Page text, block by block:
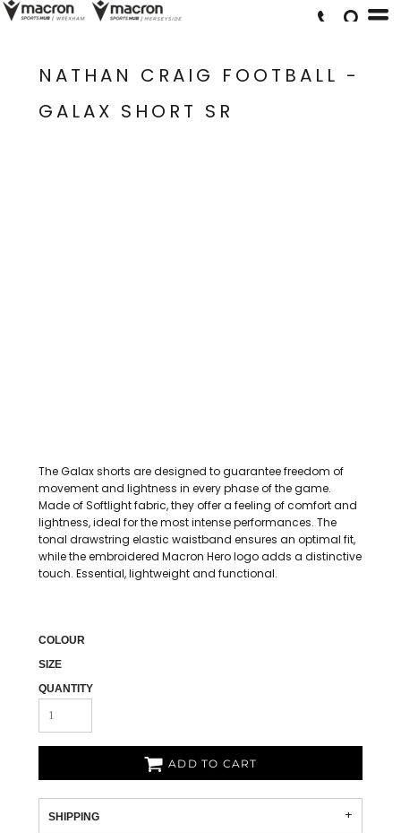
NATHAN CRAIG FOOTBALL -
GALAX SHORT SR
The Galax shorts are designed to guarantee freedom of
movement and lightness in every phase of the game.
Made of Softlight fabric, they offer a feeling of comfort and
lightness, ideal for the most intense performances. The
tonal drawstring elastic waistband ensures an optimal fit,
while the embroidered Macron Hero logo adds a distinctive
touch. Essential, lightweight and functional.
COLOUR
SIZE
QUANTITY
ADD TO CART
SHIPPING